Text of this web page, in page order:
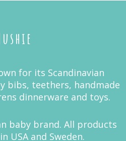
for its Scandinavian
bibs, teethers, handmade
dinnerware and toys.
baby brand. All products
USA and Sweden.